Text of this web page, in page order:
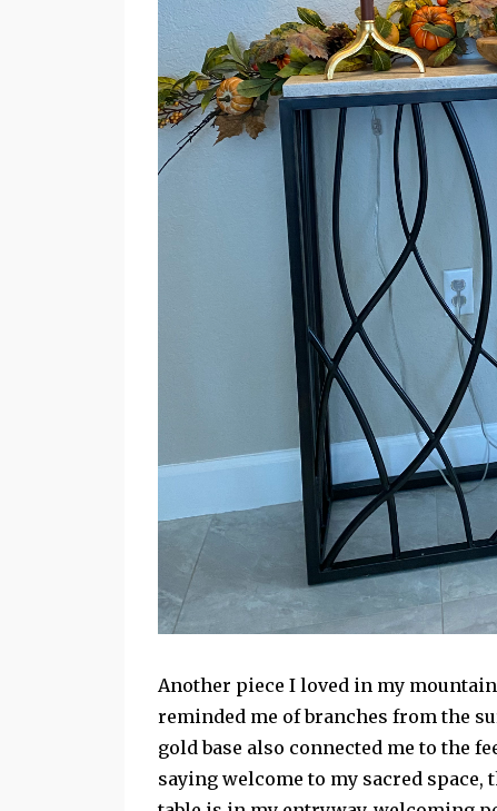
Another piece I loved in my
reminded me of branches from the
gold base also connected me to the
saying welcome to my sacred